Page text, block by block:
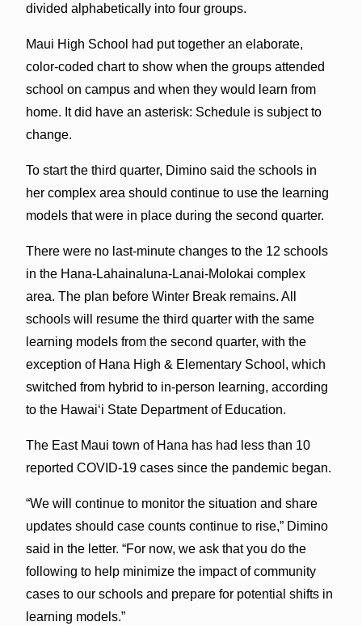
divided alphabetically into four groups.
Maui High School had put together an elaborate,
color-coded chart to show when the groups attended
school on campus and when they would learn from
home. It did have an asterisk: Schedule is subject to
change.
To start the third quarter, Dimino said the schools in
her complex area should continue to use the learning
models that were in place during the second quarter.
There were no last-minute changes to the 12 schools
in the Hana-Lahainaluna-Lanai-Molokai complex
area. The plan before Winter Break remains. All
schools will resume the third quarter with the same
learning models from the second quarter, with the
exception of Hana High & Elementary School, which
switched from hybrid to in-person learning, according
to the Hawaiʻi State Department of Education.
The East Maui town of Hana has had less than 10
reported COVID-19 cases since the pandemic began.
“We will continue to monitor the situation and share
updates should case counts continue to rise,” Dimino
said in the letter. “For now, we ask that you do the
following to help minimize the impact of community
cases to our schools and prepare for potential shifts in
learning models.”